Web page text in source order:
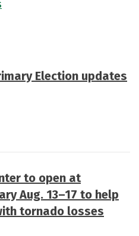
Election updates
to open at
Aug. 13–17 to help
tornado losses